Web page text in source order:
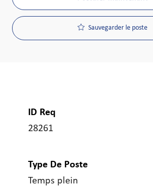
Sauvegarder le poste
ID Req
28261
Type De Poste
Temps plein